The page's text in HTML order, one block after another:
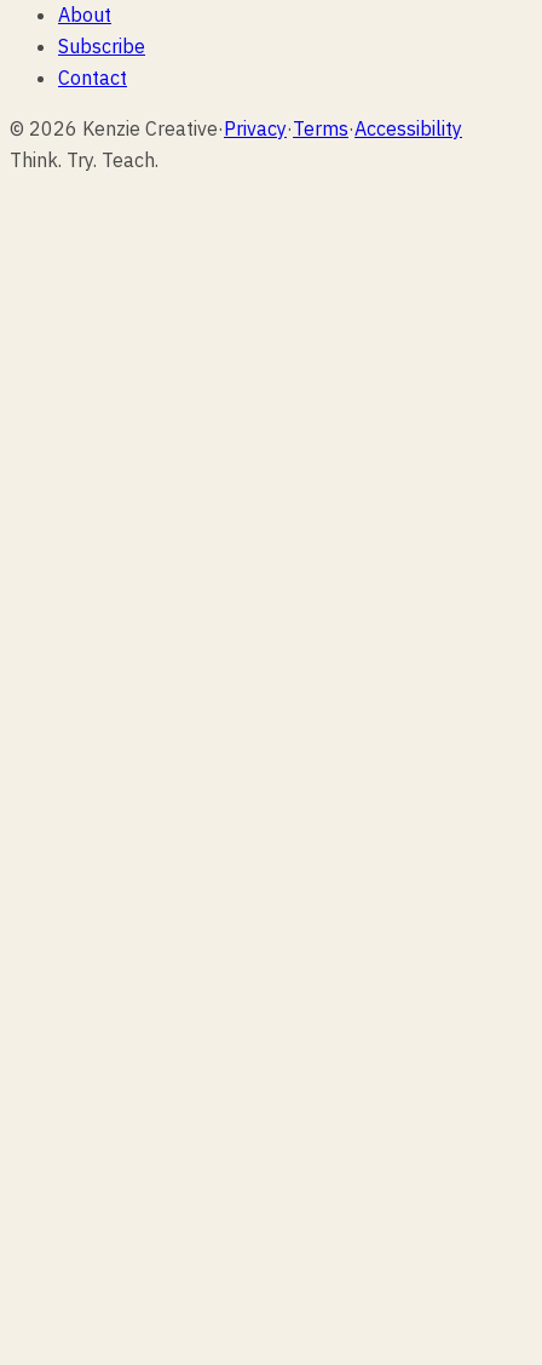
About
Subscribe
Contact
© 2026 Kenzie Creative·Privacy·Terms·Accessibility
Think. Try. Teach.